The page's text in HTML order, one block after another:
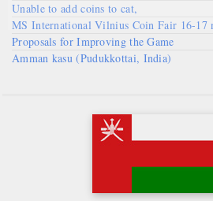
Unable to add coins to cat,
MS International Vilnius Coin Fair 16-17
Proposals for Improving the Game
Amman kasu (Pudukkottai, India)